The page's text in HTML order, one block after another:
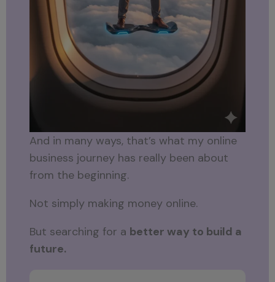
And in many ways, that’s what my online
business journey has really been about
from the beginning.
Not simply making money online.
But searching for a better way to build a
future.